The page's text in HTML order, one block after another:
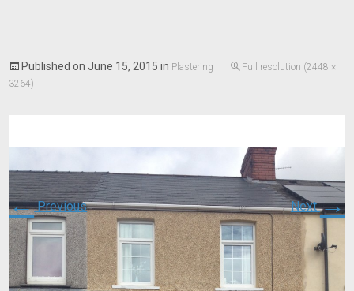
Published on June 15, 2015 in Plastering
Full resolution (2448 ×
3264)
←Previous Next→